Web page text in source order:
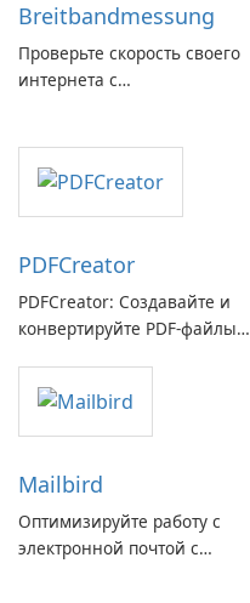
Breitbandmessung
Проверьте скорость своего
интернета с
PDFCreator
PDFCreator: Создавайте и
конвертируйте PDF-файлы с
Mailbird
Оптимизируйте работу с
электронной почтой с